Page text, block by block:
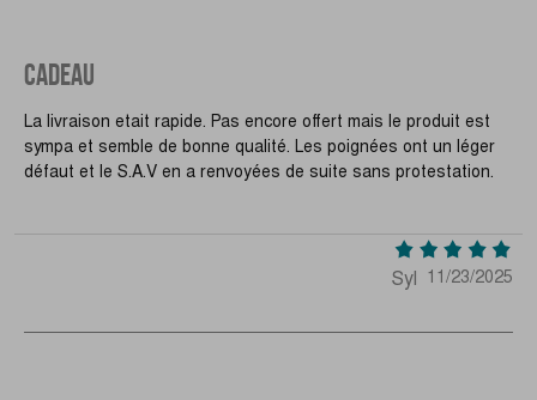
CADEAU
La livraison etait rapide. Pas encore offert mais le produit est
sympa et semble de bonne qualité. Les poignées ont un léger
défaut et le S.A.V en a renvoyées de suite sans protestation.
Syl 11/23/2025